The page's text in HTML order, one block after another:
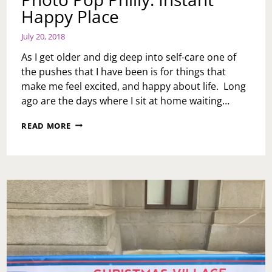
Happy Place
July 20, 2018
As I get older and dig deep into self-care one of
the pushes that I have been is for things that
make me feel excited, and happy about life. Long
ago are the days where I sit at home waiting…
READ MORE PHOTO
PLACE